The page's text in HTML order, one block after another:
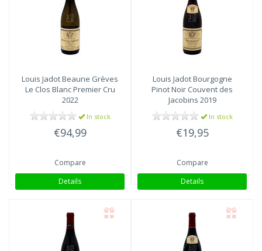
Louis JadotBeaune Grèves
Le Clos Blanc Premier Cru
2022
In stock
€94,99
Compare
Details
Louis JadotBourgogne
Pinot Noir Couvent des
Jacobins 2019
In stock
€19,95
Compare
Details